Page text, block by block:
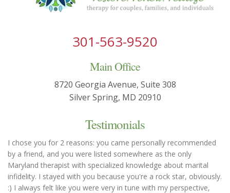
301-563-9520
Main Office
8720 Georgia Avenue, Suite 308
Silver Spring, MD 20910
Testimonials
I chose you for 2 reasons: you came personally recommended
by a friend, and you were listed somewhere as the only
Maryland therapist with specialized knowledge about marital
infidelity. I stayed with you because you're a rock star, obviously.
:) I always felt like you were very in tune with my perspective,